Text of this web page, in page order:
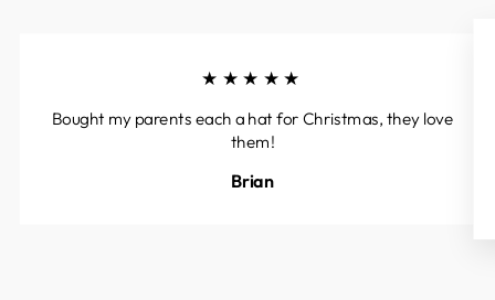
★★★★★
Bought my parents each a hat for Christmas, they love
them!
Brian